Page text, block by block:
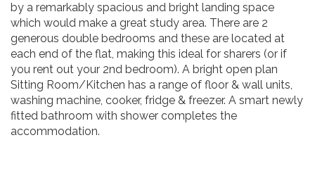
by a remarkably spacious and bright landing space
which would make a great study area. There are 2
generous double bedrooms and these are located at
each end of the flat, making this ideal for sharers (or if
you rent out your 2nd bedroom). A bright open plan
Sitting Room/Kitchen has a range of floor & wall units,
washing machine, cooker, fridge & freezer. A smart newly
fitted bathroom with shower completes the
accommodation.